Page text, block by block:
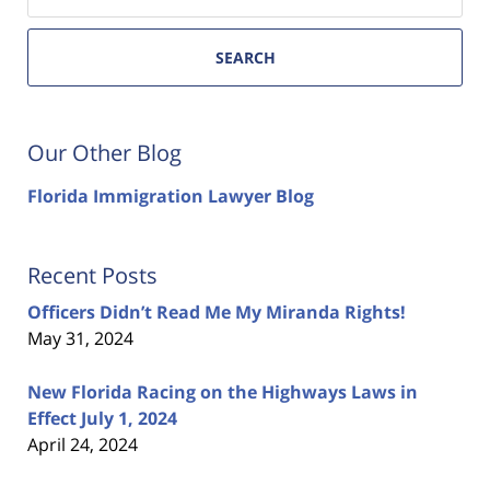
SEARCH
Our Other Blog
Florida Immigration Lawyer Blog
Recent Posts
Officers Didn’t Read Me My Miranda Rights!
May 31, 2024
New Florida Racing on the Highways Laws in
Effect July 1, 2024
April 24, 2024